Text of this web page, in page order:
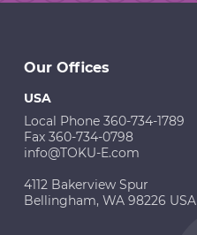
Our Offices
USA
Local Phone 360-734-1789
Fax 360-734-0798
info@TOKU-E.com
4112 Bakerview Spur
Bellingham, WA 98226 USA